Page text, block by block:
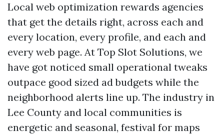
Local web optimization rewards agencies
that get the details right, across each and
every location, every profile, and each and
every web page. At Top Slot Solutions, we
have got noticed small operational tweaks
outpace good sized ad budgets while the
neighborhood alerts line up. The industry in
Lee County and local communities is
energetic and seasonal, festival for maps